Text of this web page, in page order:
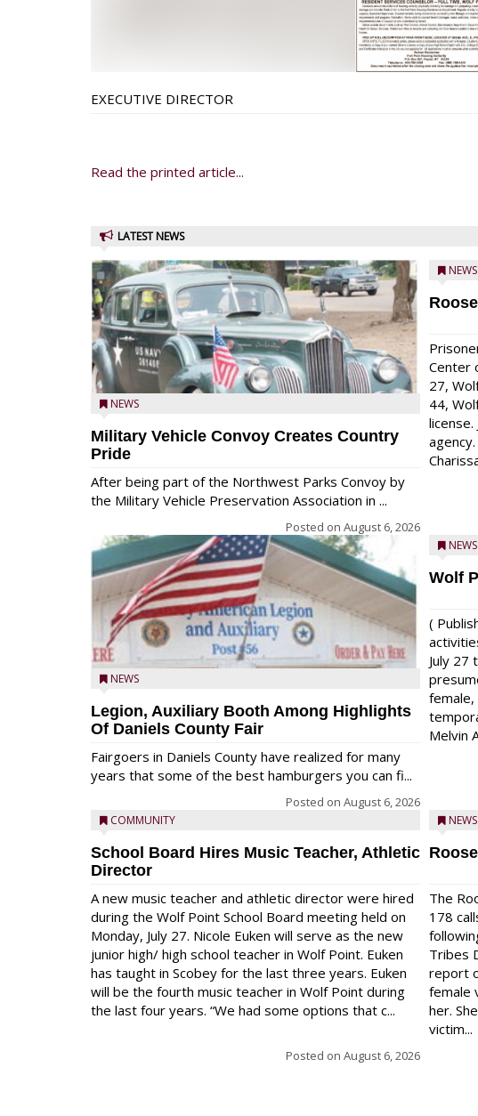
EXECUTIVE DIRECTOR
Read the printed article...
LATEST NEWS
NEWS
Military Vehicle Convoy Creates Country
Pride
After being part of the Northwest Parks Convoy by
the Military Vehicle Preservation Association in ...
Posted on August 6, 2026
NEWS
Legion, Auxiliary Booth Among Highlights
Of Daniels County Fair
Fairgoers in Daniels County have realized for many
years that some of the best hamburgers you can fi...
Posted on August 6, 2026
COMMUNITY
School Board Hires Music Teacher, Athletic
Director
A new music teacher and athletic director were hired
during the Wolf Point School Board meeting held on
Monday, July 27. Nicole Euken will serve as the new
junior high/ high school teacher in Wolf Point. Euken
has taught in Scobey for the last three years. Euken
will be the fourth music teacher in Wolf Point during
the last four years. “We had some options that c...
Posted on August 6, 2026
NEWS
Center
27,
44,
NEWS
Wolf
(
July 27
Melvin
NEWS
The
178
Tribes
report
female
her.
victim...